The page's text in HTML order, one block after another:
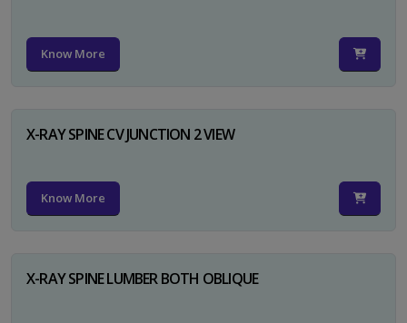
Know More
X-RAY SPINE CV JUNCTION 2 VIEW
Know More
X-RAY SPINE LUMBER BOTH OBLIQUE